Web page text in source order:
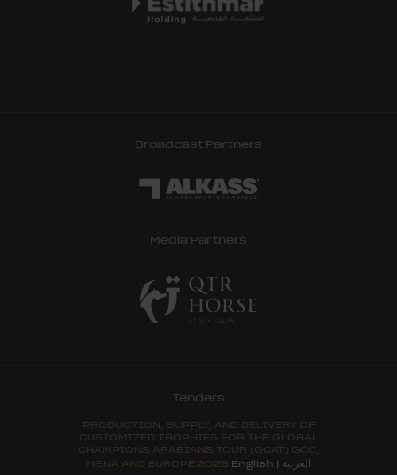
Broadcast Partners
Media Partners
Tenders
PRODUCTION, SUPPLY, AND DELIVERY OF
CUSTOMIZED TROPHIES FOR THE GLOBAL
CHAMPIONS ARABIANS TOUR (GCAT) GCC,
MENA AND EUROPE 2026 English | العربية